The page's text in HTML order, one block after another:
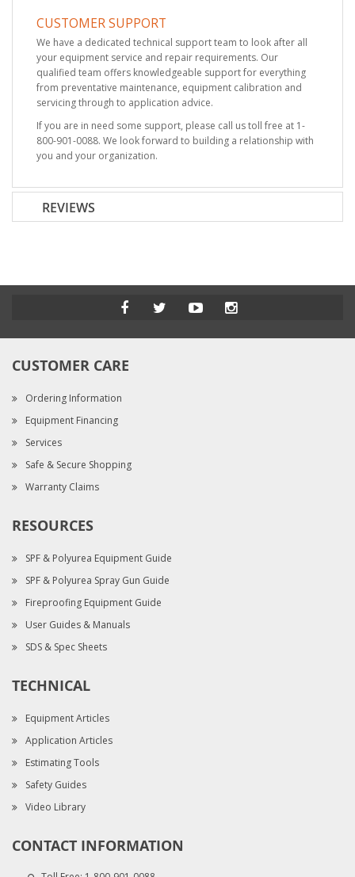
CUSTOMER SUPPORT
We have a dedicated technical support team to look after all
your equipment service and repair requirements. Our
qualified team offers knowledgeable support for everything
from preventative maintenance, equipment calibration and
servicing through to application advice.
If you are in need some support, please call us toll free at 1-
800-901-0088. We look forward to building a relationship with
you and your organization.
REVIEWS
CUSTOMER CARE
Ordering Information
Equipment Financing
Services
Safe & Secure Shopping
Warranty Claims
RESOURCES
SPF & Polyurea Equipment Guide
SPF & Polyurea Spray Gun Guide
Fireproofing Equipment Guide
User Guides & Manuals
SDS & Spec Sheets
TECHNICAL
Equipment Articles
Application Articles
Estimating Tools
Safety Guides
Video Library
CONTACT INFORMATION